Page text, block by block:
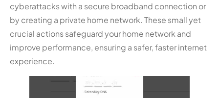
cyberattacks with a secure broadband connection or
by creating a private home network. These small yet
crucial actions safeguard your home network and
improve performance, ensuring a safer, faster internet
experience.